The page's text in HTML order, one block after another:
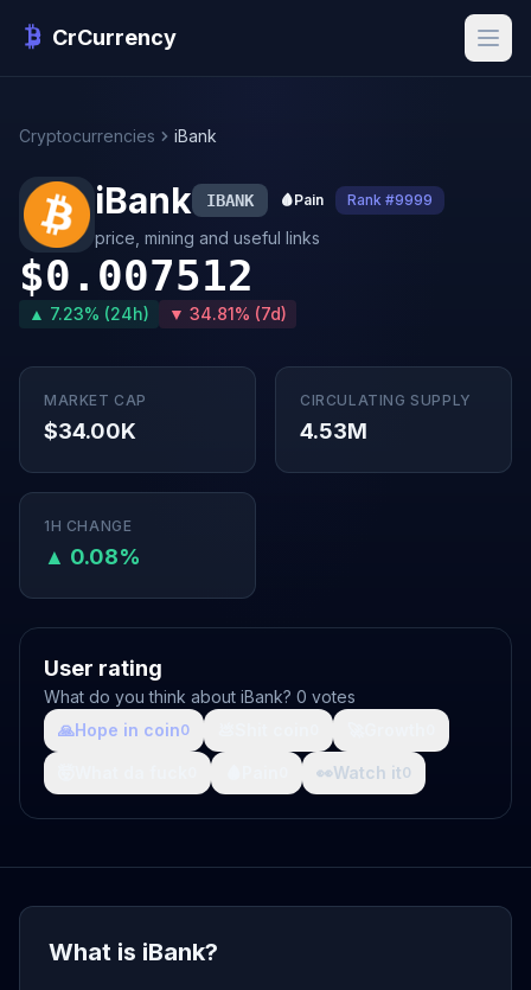
CrCurrency
Cryptocurrencies iBank
iBank IBANK 🩸Pain Rank #9999
price, mining and useful links
$0.007512
▲ 7.23% (24h) ▼ 34.81% (7d)
MARKET CAP
$34.00K
CIRCULATING SUPPLY
4.53M
1H CHANGE
▲ 0.08%
User rating
What do you think about iBank? 0 votes
🙏Hope in coin0
👀Watch it0
What is iBank?